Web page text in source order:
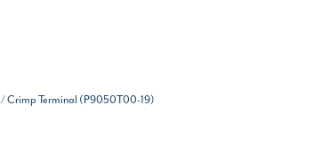
/ Crimp Terminal (P9050T00-19)